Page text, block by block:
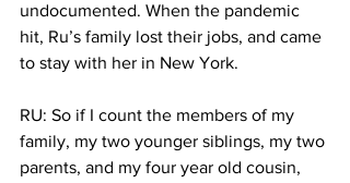
undocumented. When the pandemic
hit, Ru’s family lost their jobs, and came
to stay with her in New York.
RU: So if I count the members of my
family, my two younger siblings, my two
parents, and my four year old cousin,